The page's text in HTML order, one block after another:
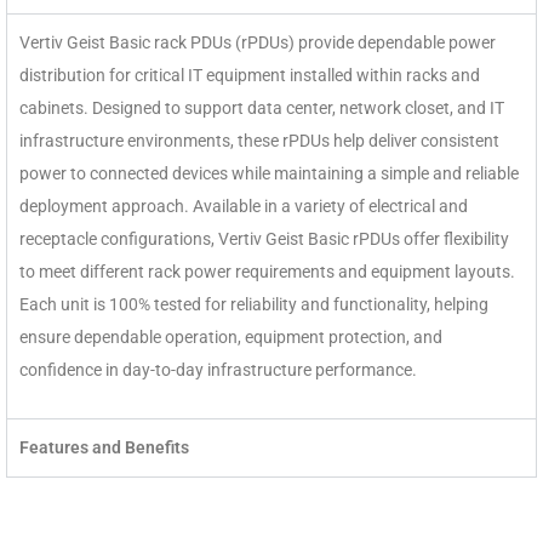
Vertiv Geist Basic rack PDUs (rPDUs) provide dependable power
distribution for critical IT equipment installed within racks and
cabinets. Designed to support data center, network closet, and IT
infrastructure environments, these rPDUs help deliver consistent
power to connected devices while maintaining a simple and reliable
deployment approach. Available in a variety of electrical and
receptacle configurations, Vertiv Geist Basic rPDUs offer flexibility
to meet different rack power requirements and equipment layouts.
Each unit is 100% tested for reliability and functionality, helping
ensure dependable operation, equipment protection, and
confidence in day-to-day infrastructure performance.
Features and Benefits